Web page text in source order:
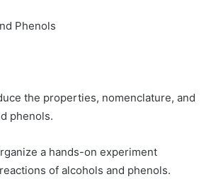
Phenols
the properties, nomenclature, and
phenols.
a hands-on experiment
of alcohols and phenols.